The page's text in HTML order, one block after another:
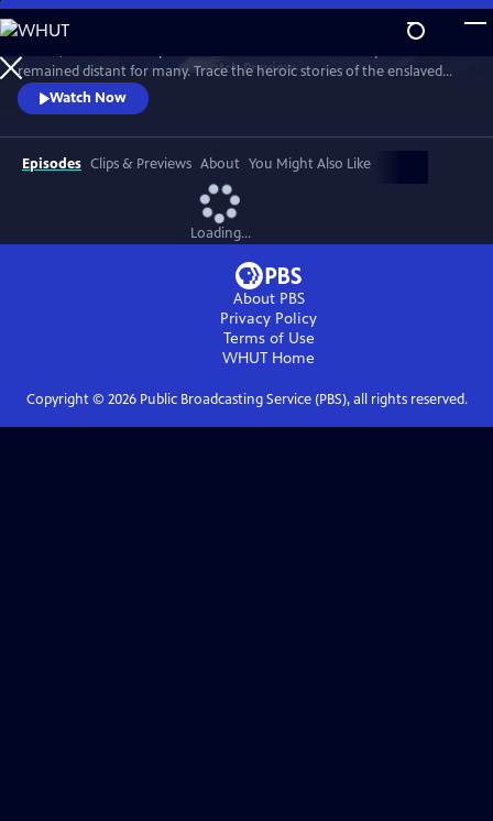
Skip
to
Main
Content
WatchPreview
remained distant for many. Trace the heroic stories of the enslaved
and freed Black Americans who fought to define democracy and their
liberty through the Revolutionary War.
Watch Now
Episodes Clips & Previews About You Might Also Like
Loading...
About PBS
Privacy Policy
Terms of Use
WHUT Home
Copyright © 2026Public Broadcasting Service (PBS), all rights reserved.